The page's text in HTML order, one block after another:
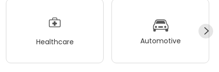
Healthcare Automotive